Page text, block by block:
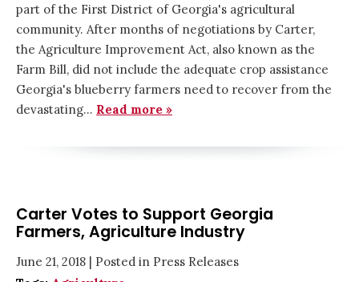
part of the First District of Georgia's agricultural
community. After months of negotiations by Carter,
the Agriculture Improvement Act, also known as the
Farm Bill, did not include the adequate crop assistance
Georgia's blueberry farmers need to recover from the
devastating… Read more »
Carter Votes to Support Georgia
Farmers, Agriculture Industry
June 21, 2018 | Posted in Press Releases